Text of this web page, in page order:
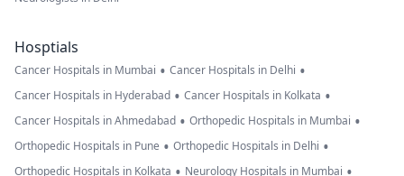
Hosptials
Cancer Hospitals in Mumbai • Cancer Hospitals in Delhi •
Cancer Hospitals in Hyderabad • Cancer Hospitals in Kolkata •
Cancer Hospitals in Ahmedabad • Orthopedic Hospitals in Mumbai •
Orthopedic Hospitals in Pune • Orthopedic Hospitals in Delhi •
Orthopedic Hospitals in Kolkata • Neurology Hospitals in Mumbai •